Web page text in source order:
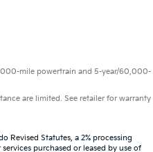
mile powertrain and 5-year/60,000-
are limited. See retailer for warranty
Revised Statutes, a 2% processing
purchased or leased by use of